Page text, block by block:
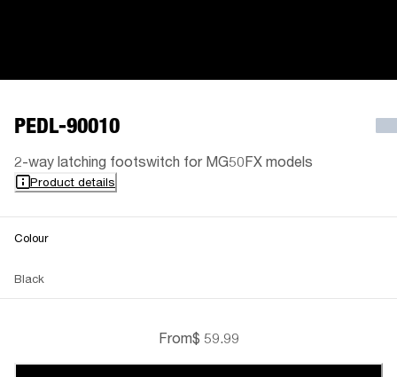
PEDL-90010
2-way latching footswitch for MG50FX models
Product details
Colour
Black
From$ 59.99